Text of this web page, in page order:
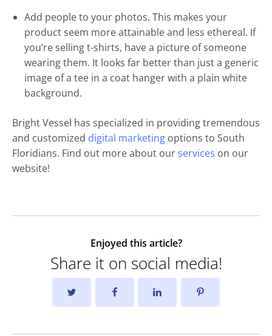
Add people to your photos. This makes your
product seem more attainable and less ethereal. If
you’re selling t-shirts, have a picture of someone
wearing them. It looks far better than just a generic
image of a tee in a coat hanger with a plain white
background.
Bright Vessel has specialized in providing tremendous
and customized digital marketing options to South
Floridians. Find out more about our services on our
website!
Enjoyed this article?
Share it on social media!